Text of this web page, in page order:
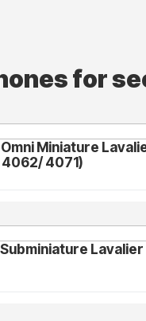
for
Miniature
4071)